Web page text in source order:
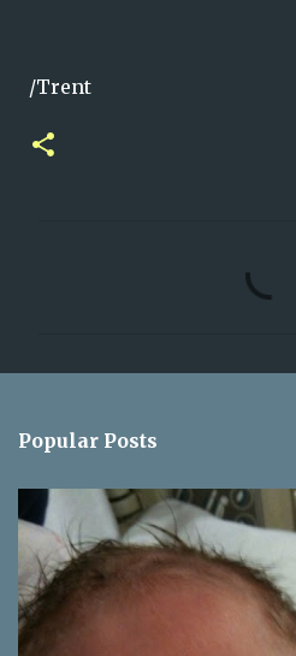
/Trent
s
Popular Posts